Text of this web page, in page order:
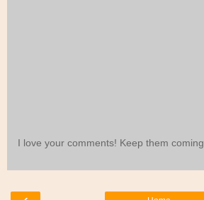
I love your comments! Keep them coming.